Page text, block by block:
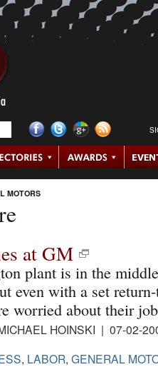
MOTORS
at GM
plant is in the
even with a set
worried about their
HOINSKI | 07-02-
, LABOR, GENERAL